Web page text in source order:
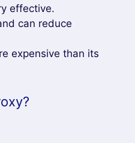
effective.
can reduce
expensive than its